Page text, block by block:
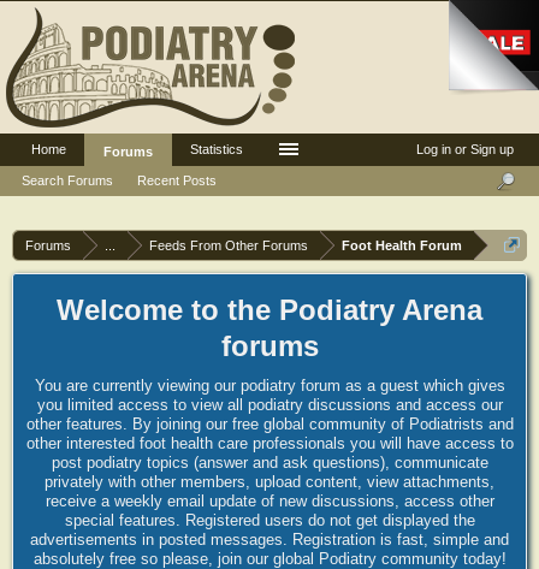
Forums Feeds From Other Forums Foot Health Forum
Welcome to the Podiatry Arena
forums
You are currently viewing our podiatry forum as a guest which gives
you limited access to view all podiatry discussions and access our
other features. By joining our free global community of Podiatrists and
other interested foot health care professionals you will have access to
post podiatry topics (answer and ask questions), communicate
privately with other members, upload content, view attachments,
receive a weekly email update of new discussions, access other
special features. Registered users do not get displayed the
advertisements in posted messages. Registration is fast, simple and
absolutely free so please, join our global Podiatry community today!
Log in or Sign up
Home
Forums
Search Forums
Recent Posts
Statistics